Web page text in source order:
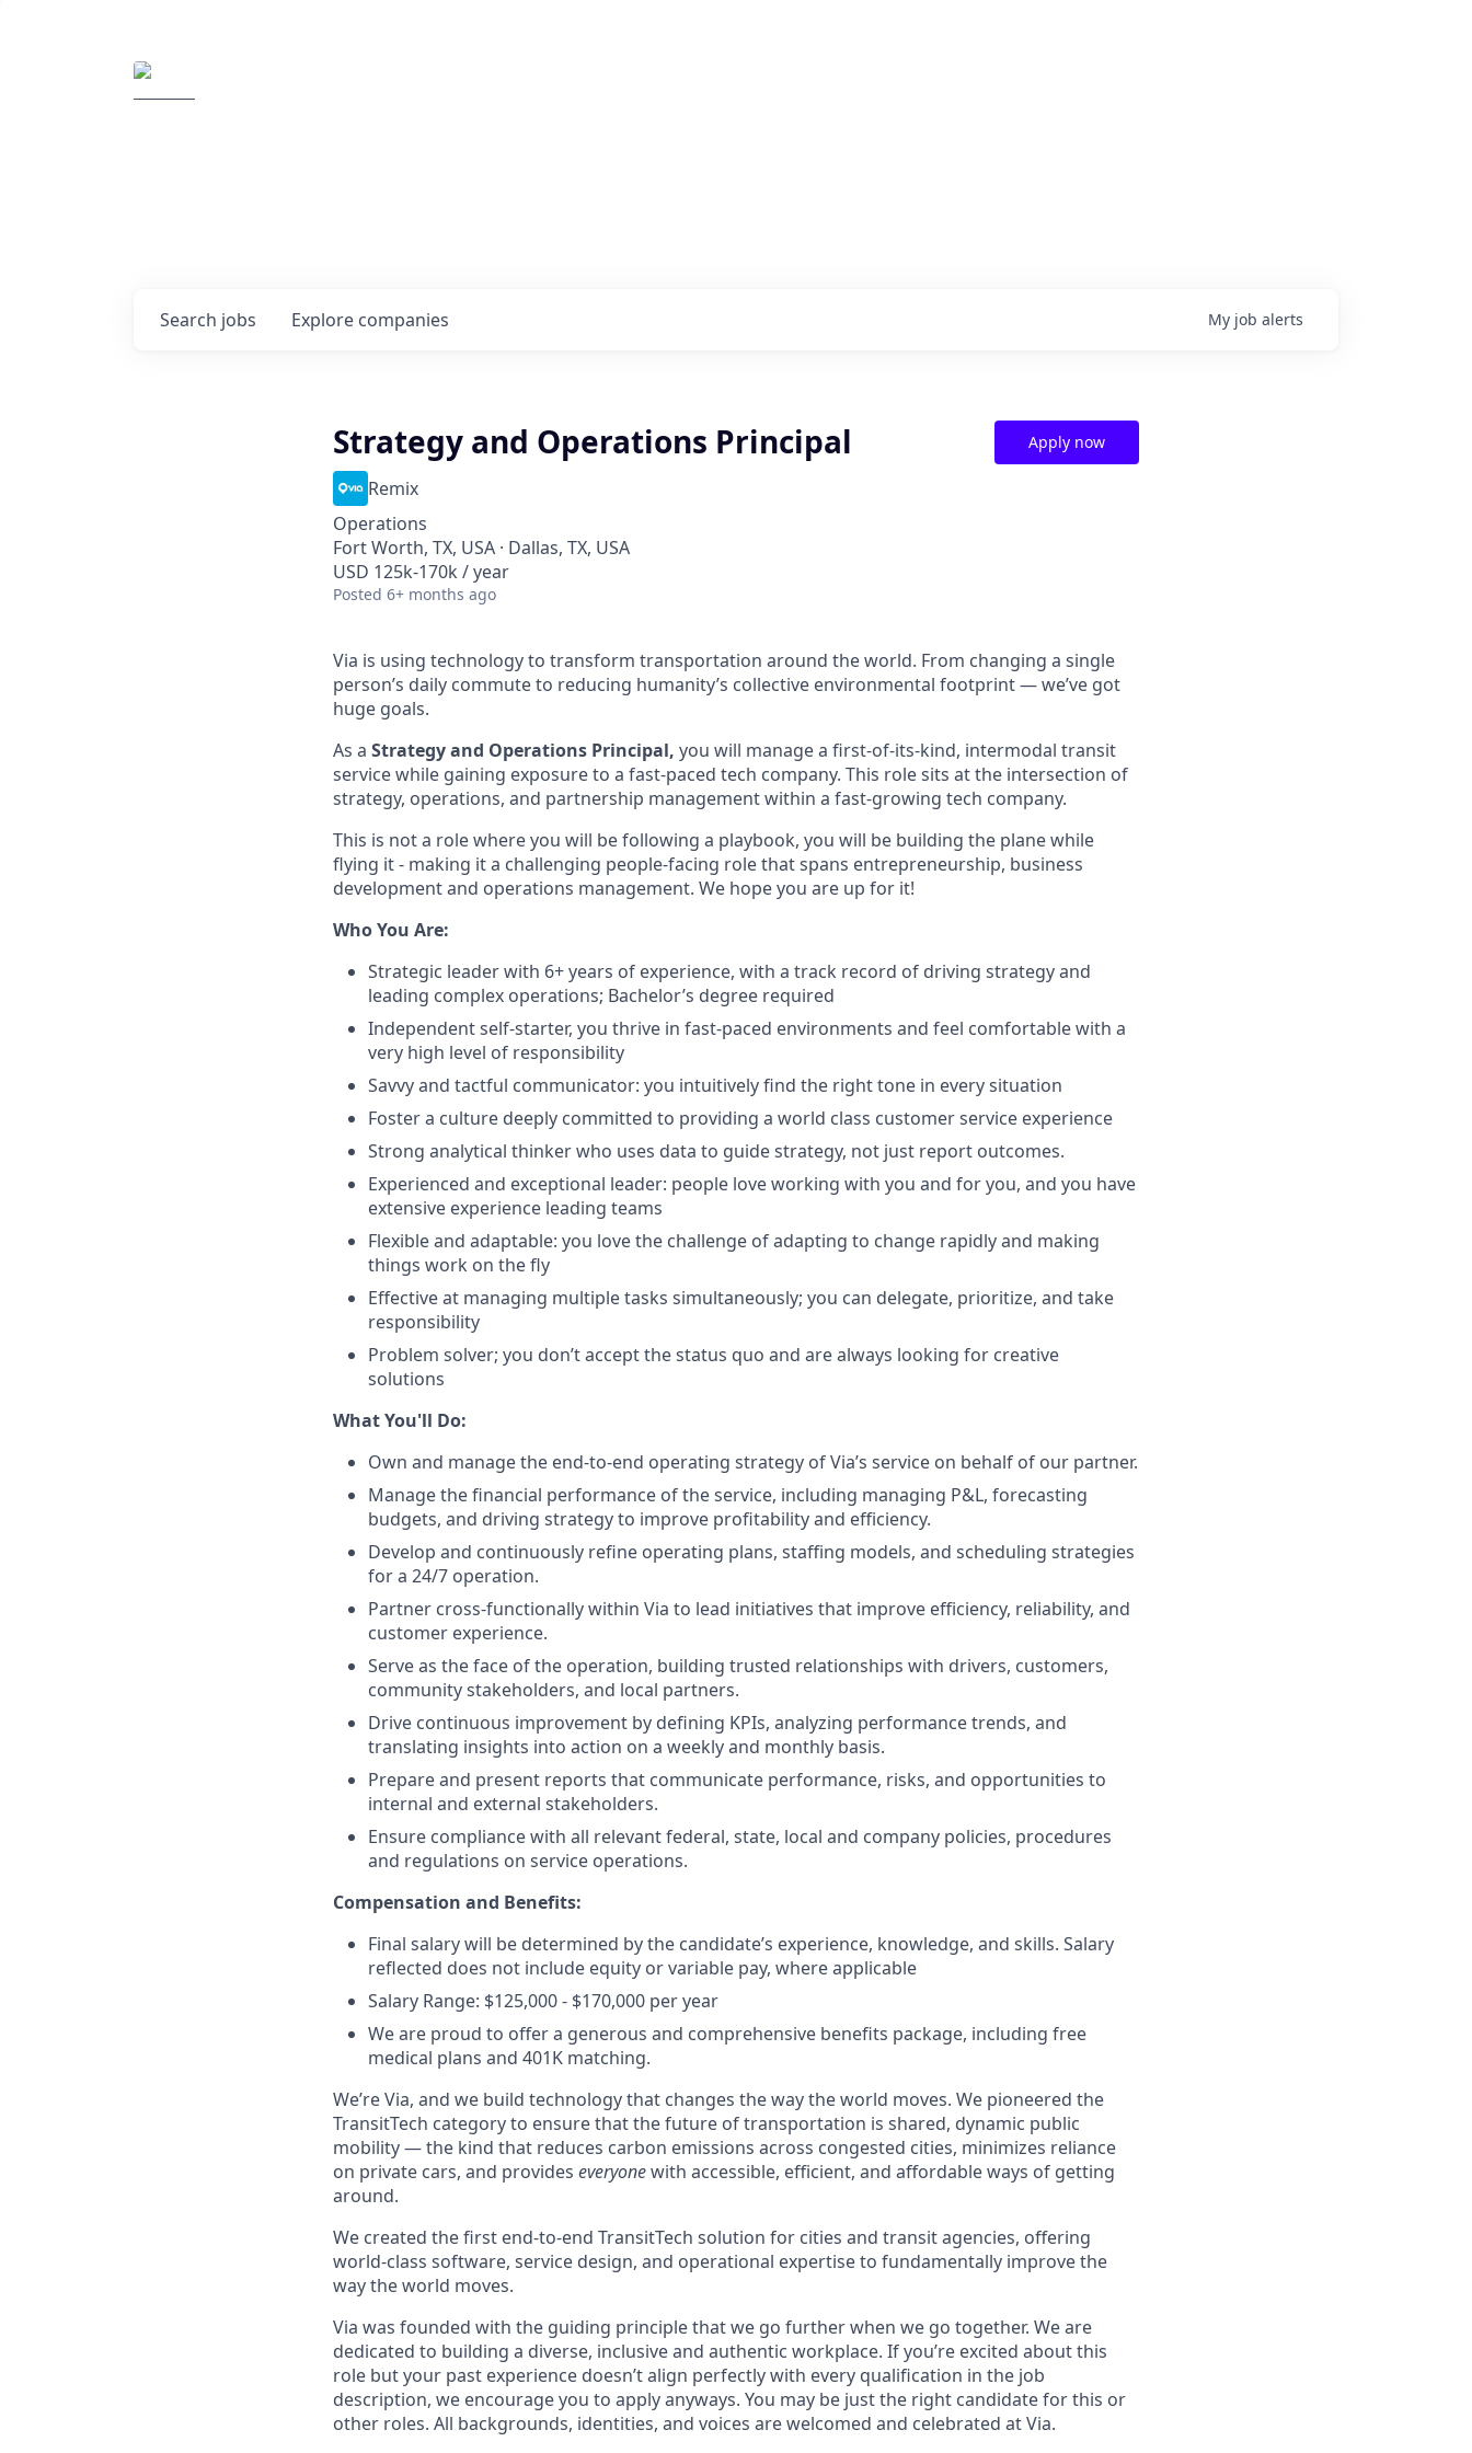
Search jobs Explore companies My job alerts
Strategy and Operations Principal
Remix
Operations
Fort Worth, TX, USA · Dallas, TX, USA
USD 125k-170k / year
Posted 6+ months ago
Apply now
Via is using technology to transform transportation around the world. From changing a single
person’s daily commute to reducing humanity’s collective environmental footprint — we’ve got
huge goals.
As a Strategy and Operations Principal, you will manage a first-of-its-kind, intermodal transit
service while gaining exposure to a fast-paced tech company. This role sits at the intersection of
strategy, operations, and partnership management within a fast-growing tech company.
This is not a role where you will be following a playbook, you will be building the plane while
flying it - making it a challenging people-facing role that spans entrepreneurship, business
development and operations management. We hope you are up for it!
Who You Are:
Strategic leader with 6+ years of experience, with a track record of driving strategy and
leading complex operations; Bachelor’s degree required
Independent self-starter, you thrive in fast-paced environments and feel comfortable with a
very high level of responsibility
Savvy and tactful communicator: you intuitively find the right tone in every situation
Foster a culture deeply committed to providing a world class customer service experience
Strong analytical thinker who uses data to guide strategy, not just report outcomes.
Experienced and exceptional leader: people love working with you and for you, and you have
extensive experience leading teams
Flexible and adaptable: you love the challenge of adapting to change rapidly and making
things work on the fly
Effective at managing multiple tasks simultaneously; you can delegate, prioritize, and take
responsibility
Problem solver; you don’t accept the status quo and are always looking for creative
solutions
What You'll Do:
Own and manage the end-to-end operating strategy of Via’s service on behalf of our partner.
Manage the financial performance of the service, including managing P&L, forecasting
budgets, and driving strategy to improve profitability and efficiency.
Develop and continuously refine operating plans, staffing models, and scheduling strategies
for a 24/7 operation.
Partner cross-functionally within Via to lead initiatives that improve efficiency, reliability, and
customer experience.
Serve as theface of the operation, building trusted relationships with drivers, customers,
community stakeholders, and local partners.
Drive continuous improvement by defining KPIs, analyzing performance trends, and
translating insights into action on a weekly and monthly basis.
Prepare and present reports that communicate performance, risks, and opportunities to
internal and external stakeholders.
Ensure compliance with all relevant federal, state, local and company policies, procedures
and regulations on service operations.
Compensation and Benefits:
Final salary will be determined by the candidate’s experience, knowledge, and skills. Salary
reflected does not include equity or variable pay, where applicable
Salary Range: $125,000 - $170,000 per year
We are proud to offer a generous and comprehensive benefits package, including free
medical plans and 401K matching.
We’re Via, and we build technology that changes the way the world moves. We pioneered the
TransitTech category to ensure that the future of transportation is shared, dynamic public
mobility — the kind that reduces carbon emissions across congested cities, minimizes reliance
on private cars, and provides everyonewith accessible, efficient, and affordable ways of getting
around.
We created the first end-to-end TransitTech solution for cities and transit agencies, offering
world-class software, service design, and operational expertise to fundamentally improve the
way the world moves.
Via was founded with the guiding principle that we go further when we go together. We are
dedicated to building a diverse, inclusive and authentic workplace. If you’re excited about this
role but your past experience doesn’t align perfectly with every qualification in the job
description, we encourage you to apply anyways. You may be just the right candidate for this or
other roles. All backgrounds, identities, and voices are welcomed and celebrated at Via.